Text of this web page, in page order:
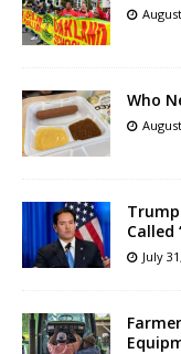
Who
Called
July